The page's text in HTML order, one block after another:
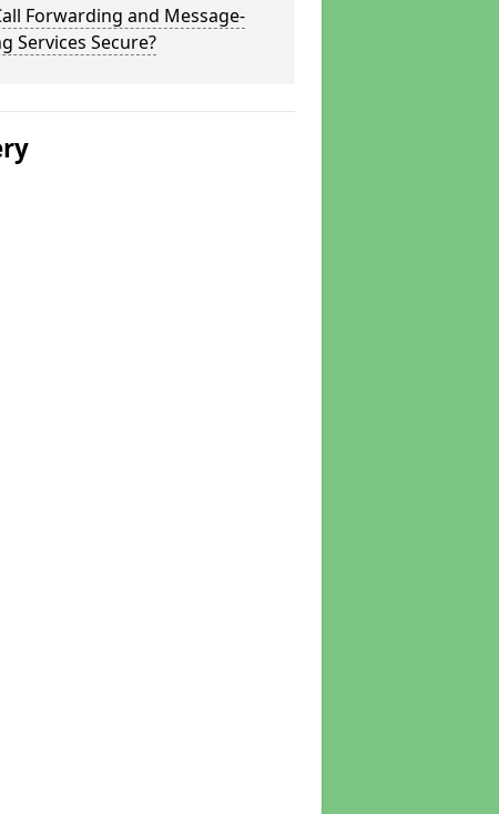
Forwarding and Message-
Services Secure?